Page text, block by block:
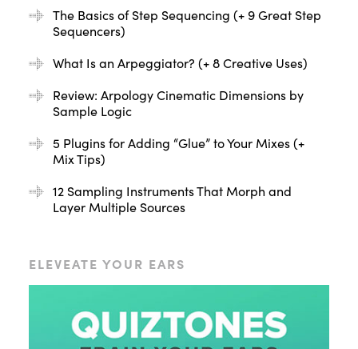
The Basics of Step Sequencing (+ 9 Great Step
Sequencers)
What Is an Arpeggiator? (+ 8 Creative Uses)
Review: Arpology Cinematic Dimensions by
Sample Logic
5 Plugins for Adding “Glue” to Your Mixes (+
Mix Tips)
12 Sampling Instruments That Morph and
Layer Multiple Sources
ELEVEATE YOUR EARS